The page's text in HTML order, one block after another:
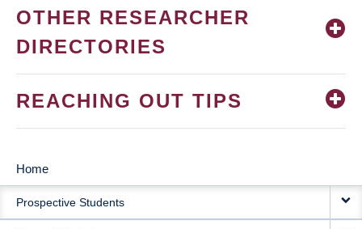
OTHER RESEARCHER
DIRECTORIES
REACHING OUT TIPS
MAIN
NAVIGATION
Home
Prospective Students